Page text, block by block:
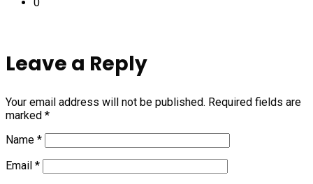
Leave a Reply
Your email address will not be published. Required fields are
marked *
Name *
Email *